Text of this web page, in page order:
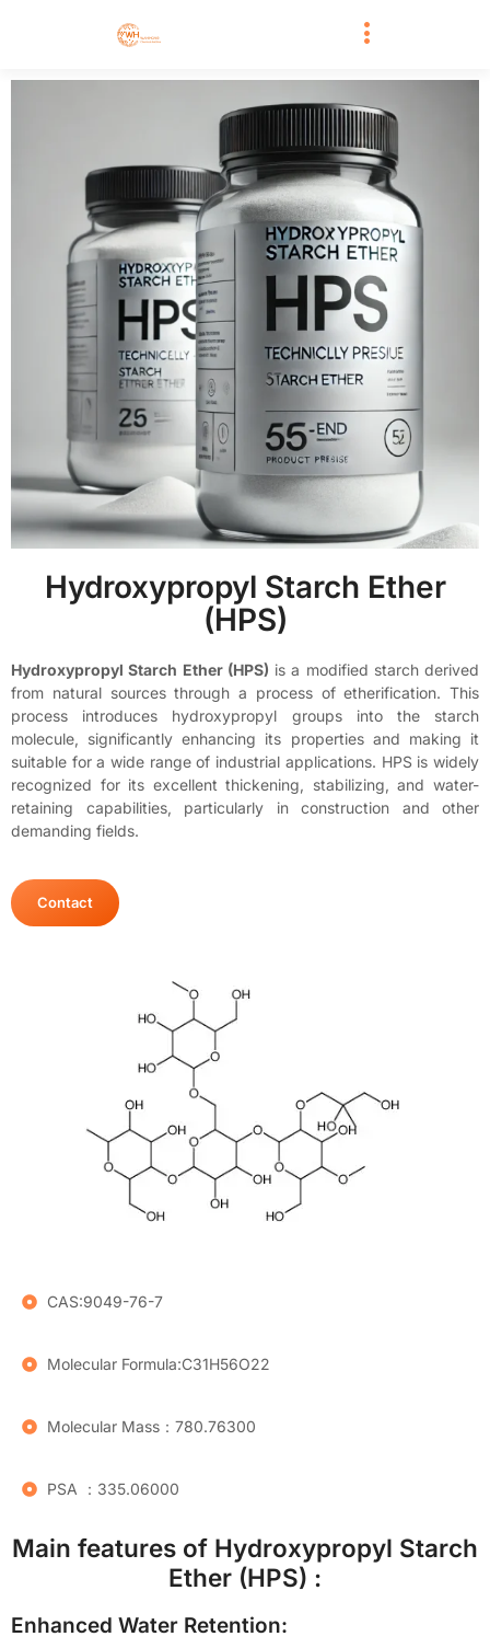
Hydroxypropyl Starch Ether
(HPS)
Hydroxypropyl Starch Ether (HPS) is a modified starch derived
from natural sources through a process of etherification. This
process introduces hydroxypropyl groups into the starch
molecule, significantly enhancing its properties and making it
suitable for a wide range of industrial applications. HPS is widely
recognized for its excellent thickening, stabilizing, and water-
retaining capabilities, particularly in construction and other
demanding fields.
Contact
CAS:9049-76-7
Molecular Formula:C31H56O22
Molecular Mass：780.76300
PSA ：335.06000
Main features of Hydroxypropyl Starch
Ether (HPS) :
Enhanced Water Retention: